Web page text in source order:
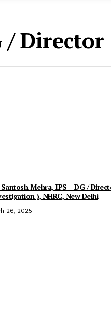
/
Mehra, IPS – DG /
), NHRC, New Delhi
26, 2025